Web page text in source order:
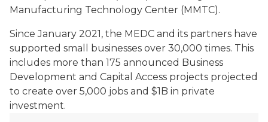
Manufacturing Technology Center (MMTC).
Since January 2021, the MEDC and its partners have
supported small businesses over 30,000 times. This
includes more than 175 announced Business
Development and Capital Access projects projected
to create over 5,000 jobs and $1B in private
investment.